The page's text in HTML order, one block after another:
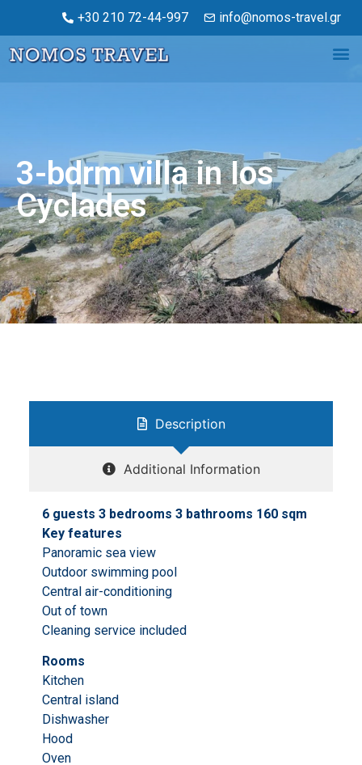
+30 210 72-44-997 info@nomos-travel.gr
3-bdrm villa in Ios
Cyclades
Description
Additional Information
6 guests 3 bedrooms 3 bathrooms 160 sqm
Key features
Panoramic sea view
Outdoor swimming pool
Central air-conditioning
Out of town
Cleaning service included
Rooms
Kitchen
Central island
Dishwasher
Hood
Oven